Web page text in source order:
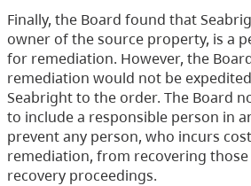
Finally, the Board found that
owner of the source property, is a
for remediation. However, the
remediation would not be
Seabright to the order. The Board
to include a responsible person in
prevent any person, who incurs
remediation, from recovering
recovery proceedings.